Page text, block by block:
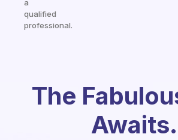
a
qualified
professional.
The
Awaits.